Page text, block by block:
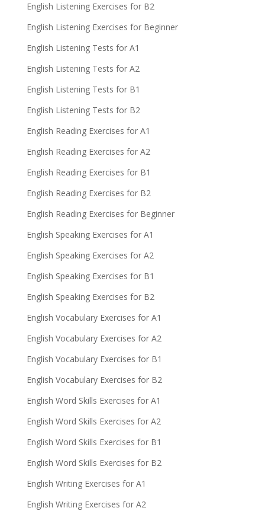
English Listening Exercises for B2
English Listening Exercises for Beginner
English Listening Tests for A1
English Listening Tests for A2
English Listening Tests for B1
English Listening Tests for B2
English Reading Exercises for A1
English Reading Exercises for A2
English Reading Exercises for B1
English Reading Exercises for B2
English Reading Exercises for Beginner
English Speaking Exercises for A1
English Speaking Exercises for A2
English Speaking Exercises for B1
English Speaking Exercises for B2
English Vocabulary Exercises for A1
English Vocabulary Exercises for A2
English Vocabulary Exercises for B1
English Vocabulary Exercises for B2
English Word Skills Exercises for A1
English Word Skills Exercises for A2
English Word Skills Exercises for B1
English Word Skills Exercises for B2
English Writing Exercises for A1
English Writing Exercises for A2